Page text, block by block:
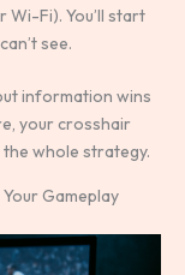
Fi). You’ll start
see.
information wins
your crosshair
whole strategy.
Gameplay